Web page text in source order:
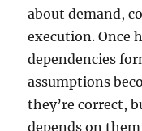
about demand,
execution. Once
dependencies
assumptions
they’re correct,
depends on